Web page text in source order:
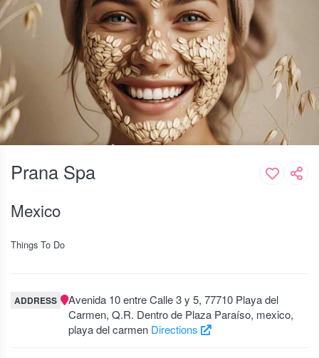
Prana Spa
Mexico
Things To Do
ADDRESS
Avenida 10 entre Calle 3 y 5, 77710 Playa del
Carmen, Q.R. Dentro de Plaza Paraíso, mexico,
playa del carmen Directions